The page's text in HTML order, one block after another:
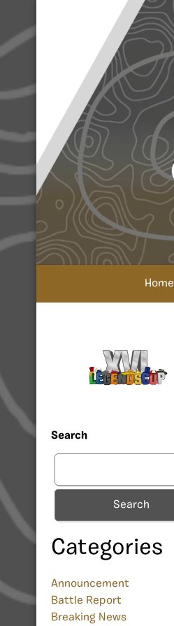
Home
Search
Search
Categories
Announcement
Battle Report
Breaking News